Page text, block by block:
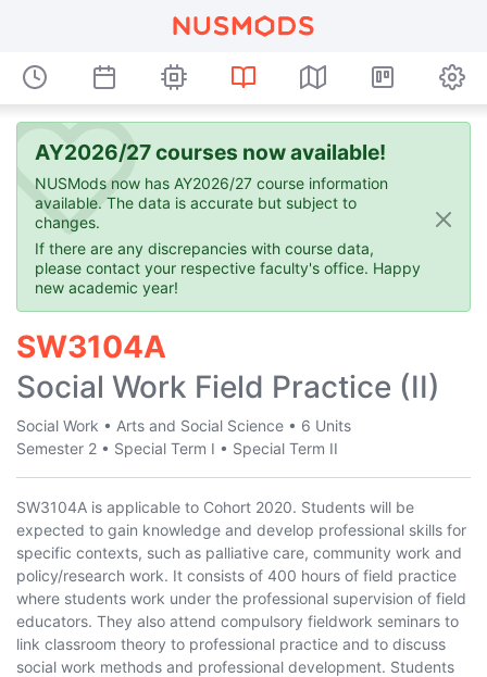
AY2026/27 courses now available!
NUSMods now has AY2026/27 course information
available. The data is accurate but subject to
changes.
If there are any discrepancies with course data,
please contact your respective faculty's office. Happy
new academic year!
SW3104A
Social Work Field Practice (II)
Social Work • Arts and Social Science • 6 Units
Semester 2 • Special Term I • Special Term II
SW3104A is applicable to Cohort 2020. Students will be
expected to gain knowledge and develop professional skills for
specific contexts, such as palliative care, community work and
policy/research work. It consists of 400 hours of field practice
where students work under the professional supervision of field
educators. They also attend compulsory fieldwork seminars to
link classroom theory to professional practice and to discuss
social work methods and professional development. Students